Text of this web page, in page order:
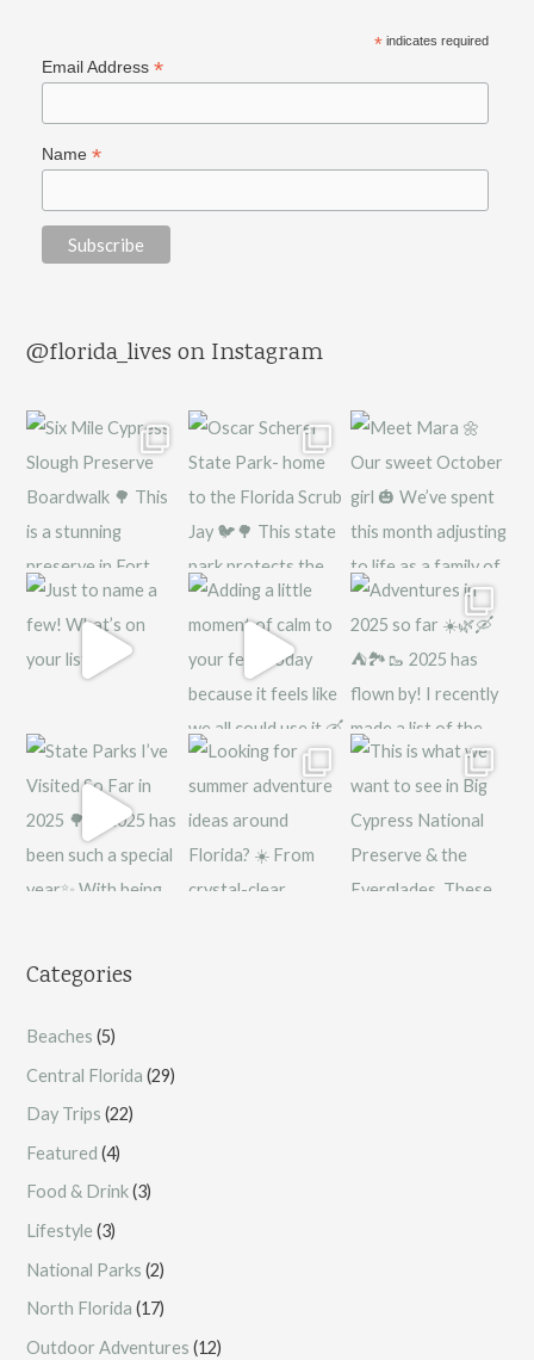
*indicates required
Email Address *
Name *
@florida_lives on Instagram
Categories
Beaches (5)
Central Florida (29)
Day Trips (22)
Featured (4)
Food & Drink(3)
Lifestyle (3)
National Parks (2)
North Florida (17)
Outdoor Adventures (12)